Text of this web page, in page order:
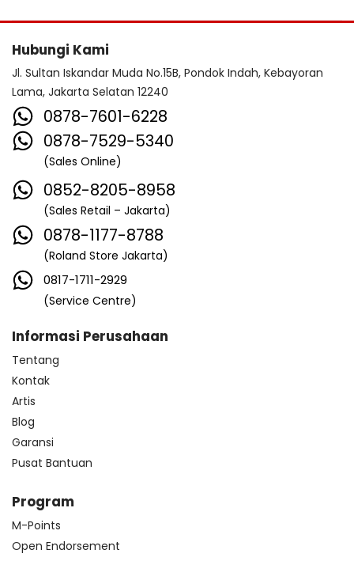
Hubungi Kami
Jl. Sultan Iskandar Muda No.15B, Pondok Indah, Kebayoran
Lama, Jakarta Selatan 12240
0878-7601-6228
0878-7529-5340
(Sales Online)
0852-8205-8958
(Sales Retail – Jakarta)
0878-1177-8788
(Roland Store Jakarta)
0817-1711-2929
(Service Centre)
Informasi Perusahaan
Tentang
Kontak
Artis
Blog
Garansi
Pusat Bantuan
Program
M-Points
Open Endorsement